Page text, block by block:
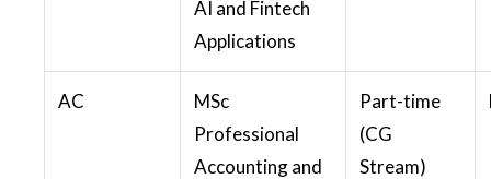
AI and Fintech
Applications
AC
MSc
Professional
Accounting and
Part-time
(CG
Stream)